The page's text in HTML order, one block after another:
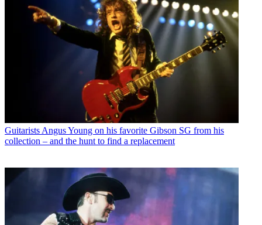
Guitarists Angus Young on his favorite Gibson SG from his
collection – and the hunt to find a replacement